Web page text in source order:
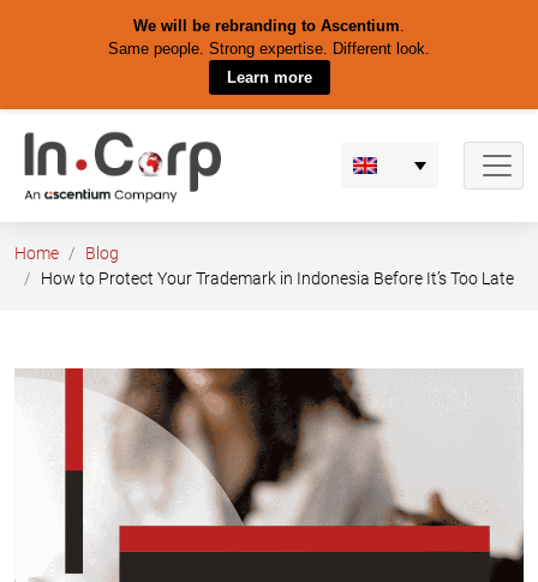
We will be rebranding to Ascentium.
Same people. Strong expertise. Different look.
Learn more
content
Home
Blog
How to Protect Your Trademark in Indonesia Before It’s Too Late